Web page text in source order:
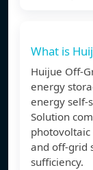
What is
Huijue Off-
energy
energy self-
Solution
photovoltaic
and off-grid
sufficiency.